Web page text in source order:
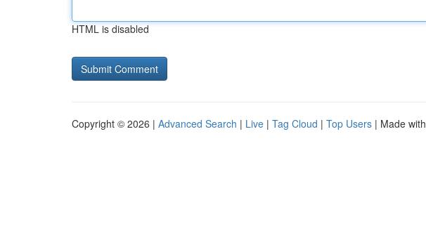
HTML is disabled
Copyright © 2026 | Advanced Search | Live | Tag Cloud | Top Users | Made with